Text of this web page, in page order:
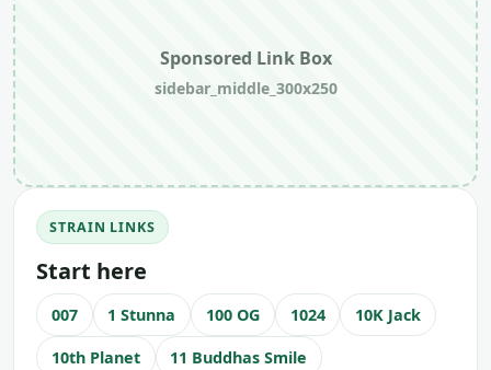
Sponsored Link Box
sidebar_middle_300x250
STRAIN LINKS
Start here
007 1 Stunna 100 OG 1024 10K Jack
10th Planet 11 Buddhas Smile